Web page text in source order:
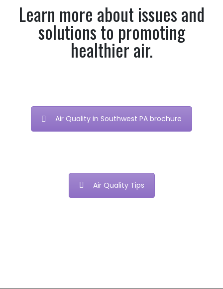
Learn more about issues and
solutions to promoting
healthier air.
Air Quality in Southwest PA brochure
Air Quality Tips